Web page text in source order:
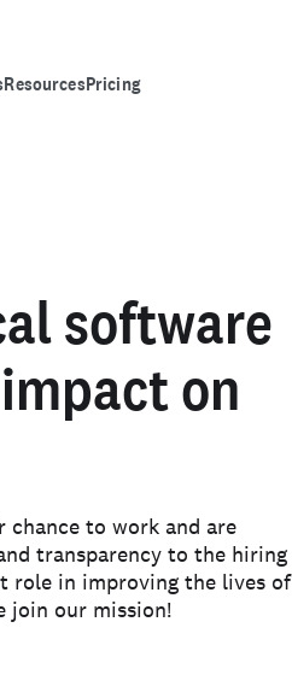
ResourcesPricing
software
on
chance to work and are
transparency to the hiring
role in improving the lives of
join our mission!